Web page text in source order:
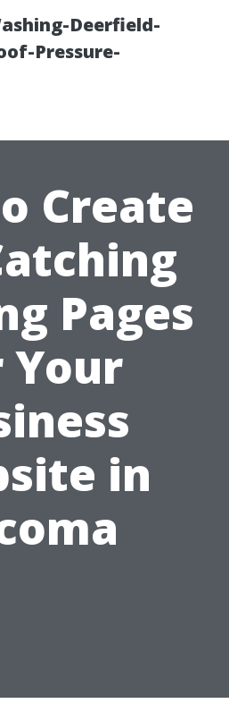
Deerfield-
Pressure-
Create
Pages
in